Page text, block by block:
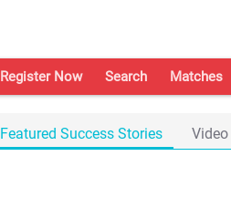
Register Now Search Matches
Featured Success Stories